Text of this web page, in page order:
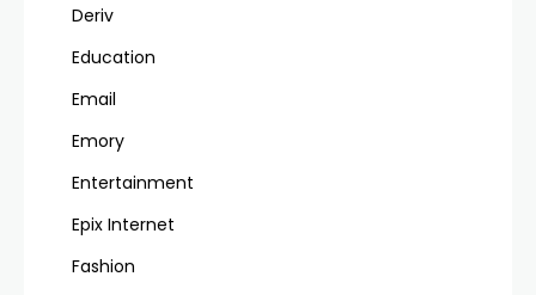
Deriv
Education
Email
Emory
Entertainment
Epix Internet
Fashion